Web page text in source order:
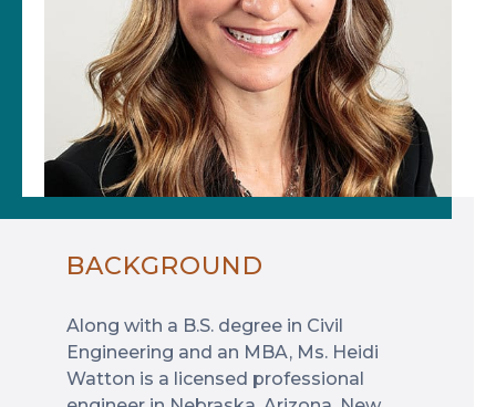
BACKGROUND
Along with a B.S. degree in Civil
Engineering and an MBA, Ms. Heidi
Watton is a licensed professional